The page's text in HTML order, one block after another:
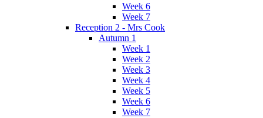
Week 6
Week 7
Reception 2 - Mrs Cook
Autumn 1
Week 1
Week 2
Week 3
Week 4
Week 5
Week 6
Week 7